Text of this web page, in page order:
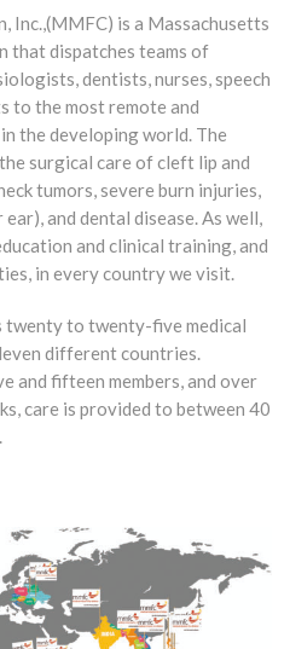
Inc.,(MMFC) is a Massachusetts
that dispatches teams of
dentists, nurses, speech
to the most remote and
the developing world. The
surgical care of cleft lip and
tumors, severe burn injuries,
and dental disease. As well,
and clinical training, and
in every country we visit.
twenty to twenty-five medical
different countries.
and fifteen members, and over
care is provided to between 40